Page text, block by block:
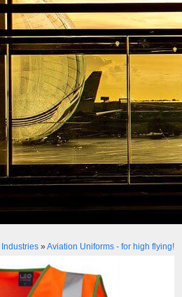
Industries»Aviation Uniforms - for high flying!